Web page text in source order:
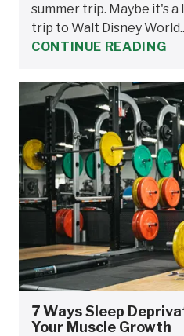
summer trip. Maybe it's
trip to Walt Disney
CONTINUE READING
7 Ways Sleep
Your Muscle Growth